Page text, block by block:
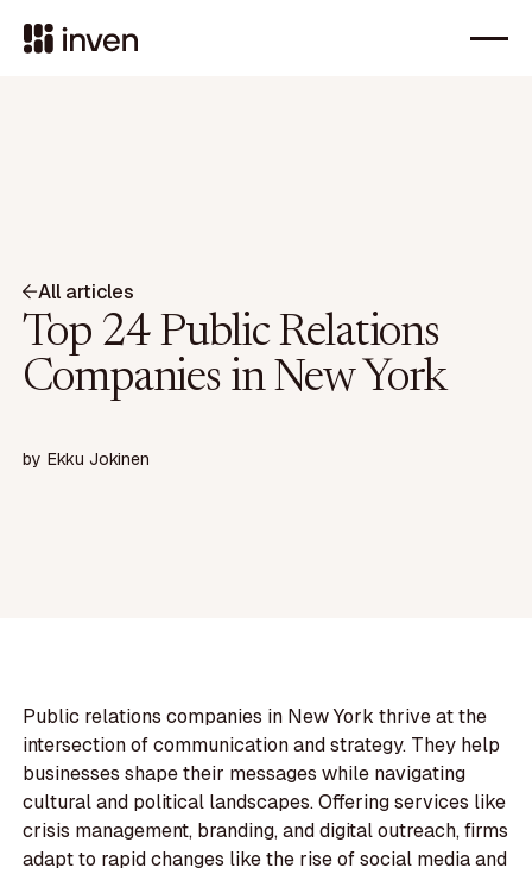
All articles
Top 24 Public Relations
Companies in New York
by Ekku Jokinen
Public relations companies in New York thrive at the
intersection of communication and strategy. They help
businesses shape their messages while navigating
cultural and political landscapes. Offering services like
crisis management, branding, and digital outreach, firms
adapt to rapid changes like the rise of social media and